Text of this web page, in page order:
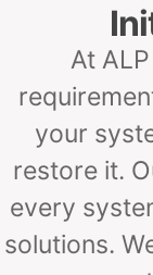
At
your
restore it.
every
solutions.